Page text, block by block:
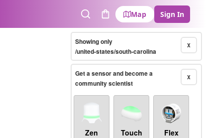
SearchCart
Map Sign In
X
Showing only
/united-states/south-carolina
X
Get a sensor and become a
community scientist
Zen Touch Flex